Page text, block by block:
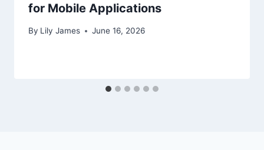
for Mobile Applications
By Lily James June 16, 2026